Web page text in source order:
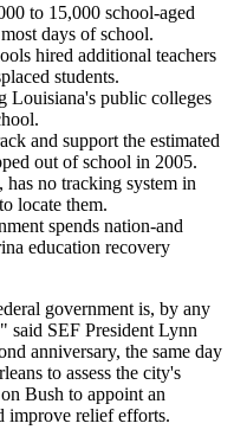
to 15,000 school-aged
days of school.
hired additional teachers
students.
Louisiana's public colleges
and support the estimated
out of school in 2005.
no tracking system in
locate them.
spends nation-and
education recovery
government is, by any
said SEF President Lynn
anniversary, the same day
to assess the city's
Bush to appoint an
improve relief efforts.